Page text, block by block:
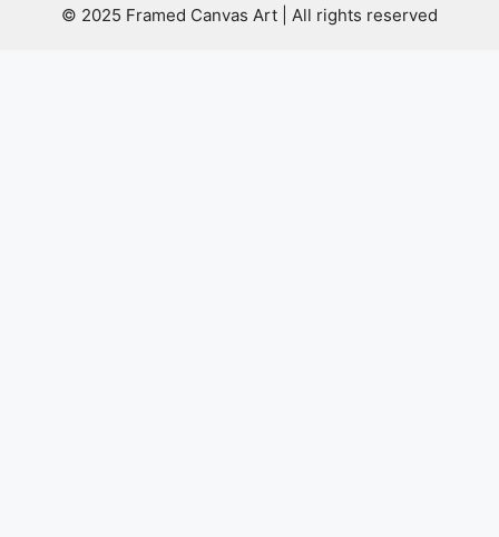
© 2025 Framed Canvas Art | All rights reserved